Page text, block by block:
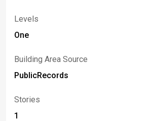
Levels
One
Building Area Source
PublicRecords
Stories
1